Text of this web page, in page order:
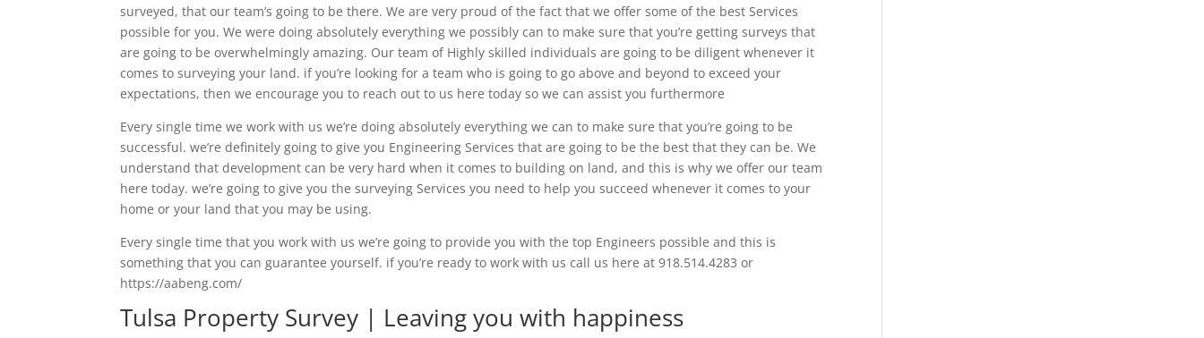
surveyed, that our team’s going to be there. We are very proud of the fact that we offer some of the best Services
possible for you. We were doing absolutely everything we possibly can to make sure that you’re getting surveys that
are going to be overwhelmingly amazing. Our team of Highly skilled individuals are going to be diligent whenever it
comes to surveying your land. if you’re looking for a team who is going to go above and beyond to exceed your
expectations, then we encourage you to reach out to us here today so we can assist you furthermore
Every single time we work with us we’re doing absolutely everything we can to make sure that you’re going to be
successful. we’re definitely going to give you Engineering Services that are going to be the best that they can be. We
understand that development can be very hard when it comes to building on land, and this is why we offer our team
here today. we’re going to give you the surveying Services you need to help you succeed whenever it comes to your
home or your land that you may be using.
Every single time that you work with us we’re going to provide you with the top Engineers possible and this is
something that you can guarantee yourself. if you’re ready to work with us call us here at 918.514.4283 or
https://aabeng.com/
Tulsa Property Survey | Leaving you with happiness